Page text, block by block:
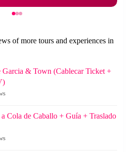
of more tours and experiences in
Garcia & Town (Cablecar Ticket +
Cola de Caballo + Guía + Traslado